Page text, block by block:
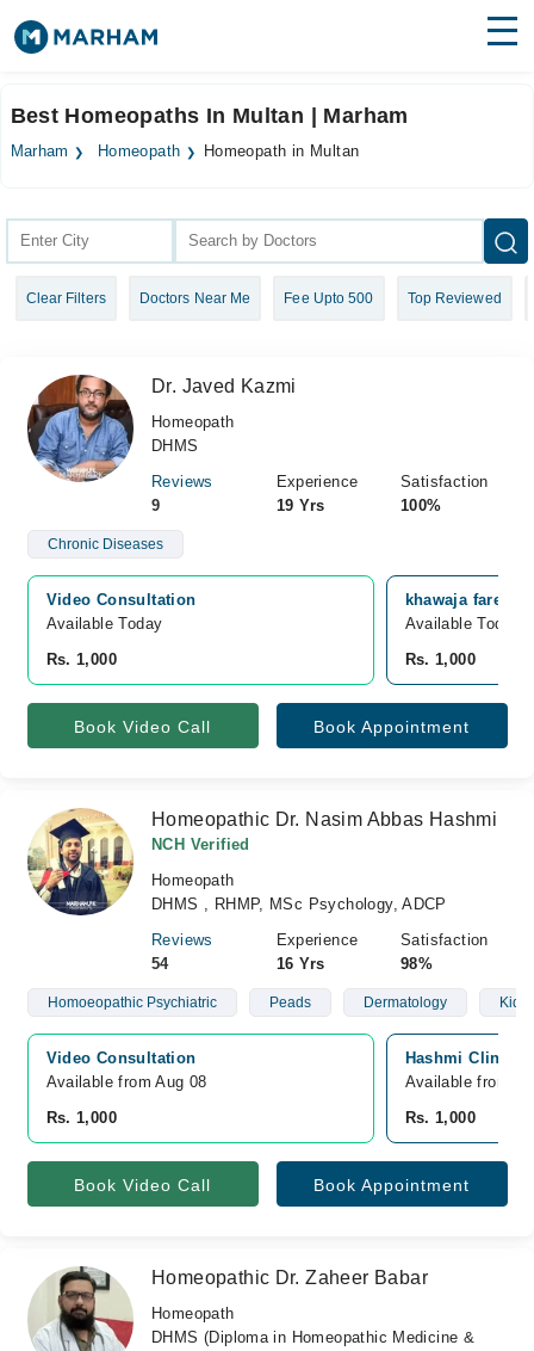
Surgeries
Health Hub
Forum
Login
Best Homeopaths In Multan | Marham
Marham Homeopath Homeopath in Multan
Clear Filters Doctors Near Me Fee Upto 500 Top Reviewed
Dr. Javed Kazmi
Homeopath
DHMS
Reviews
9
Experience
19 Yrs
Satisfaction
100%
Chronic Diseases
Video Consultation
Available Today
Rs. 1,000
khawaja fareed
Available Today
Rs. 1,000
Book Video Call Book Appointment
Homeopathic Dr. Nasim Abbas Hashmi
NCH Verified
Homeopath
DHMS , RHMP, MSc Psychology, ADCP
Reviews
54
Experience
16 Yrs
Satisfaction
98%
Homoeopathic Psychiatric Peads Dermatology
Video Consultation
Available from Aug 08
Rs. 1,000
Hashmi Clinic,
Available from
Rs. 1,000
Book Video Call Book Appointment
Homeopathic Dr. Zaheer Babar
Homeopath
DHMS (Diploma in Homeopathic Medicine &